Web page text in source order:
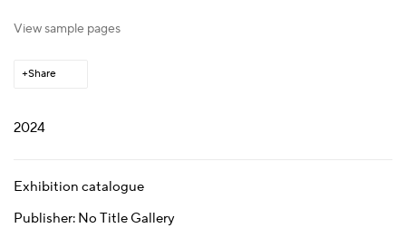
View sample pages
Share
2024
Exhibition catalogue
Publisher: No Title Gallery